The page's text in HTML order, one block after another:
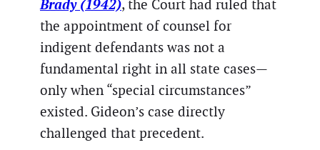
Brady (1942), the Court had ruled that
the appointment of counsel for
indigent defendants was not a
fundamental right in all state cases—
only when “special circumstances”
existed. Gideon’s case directly
challenged that precedent.